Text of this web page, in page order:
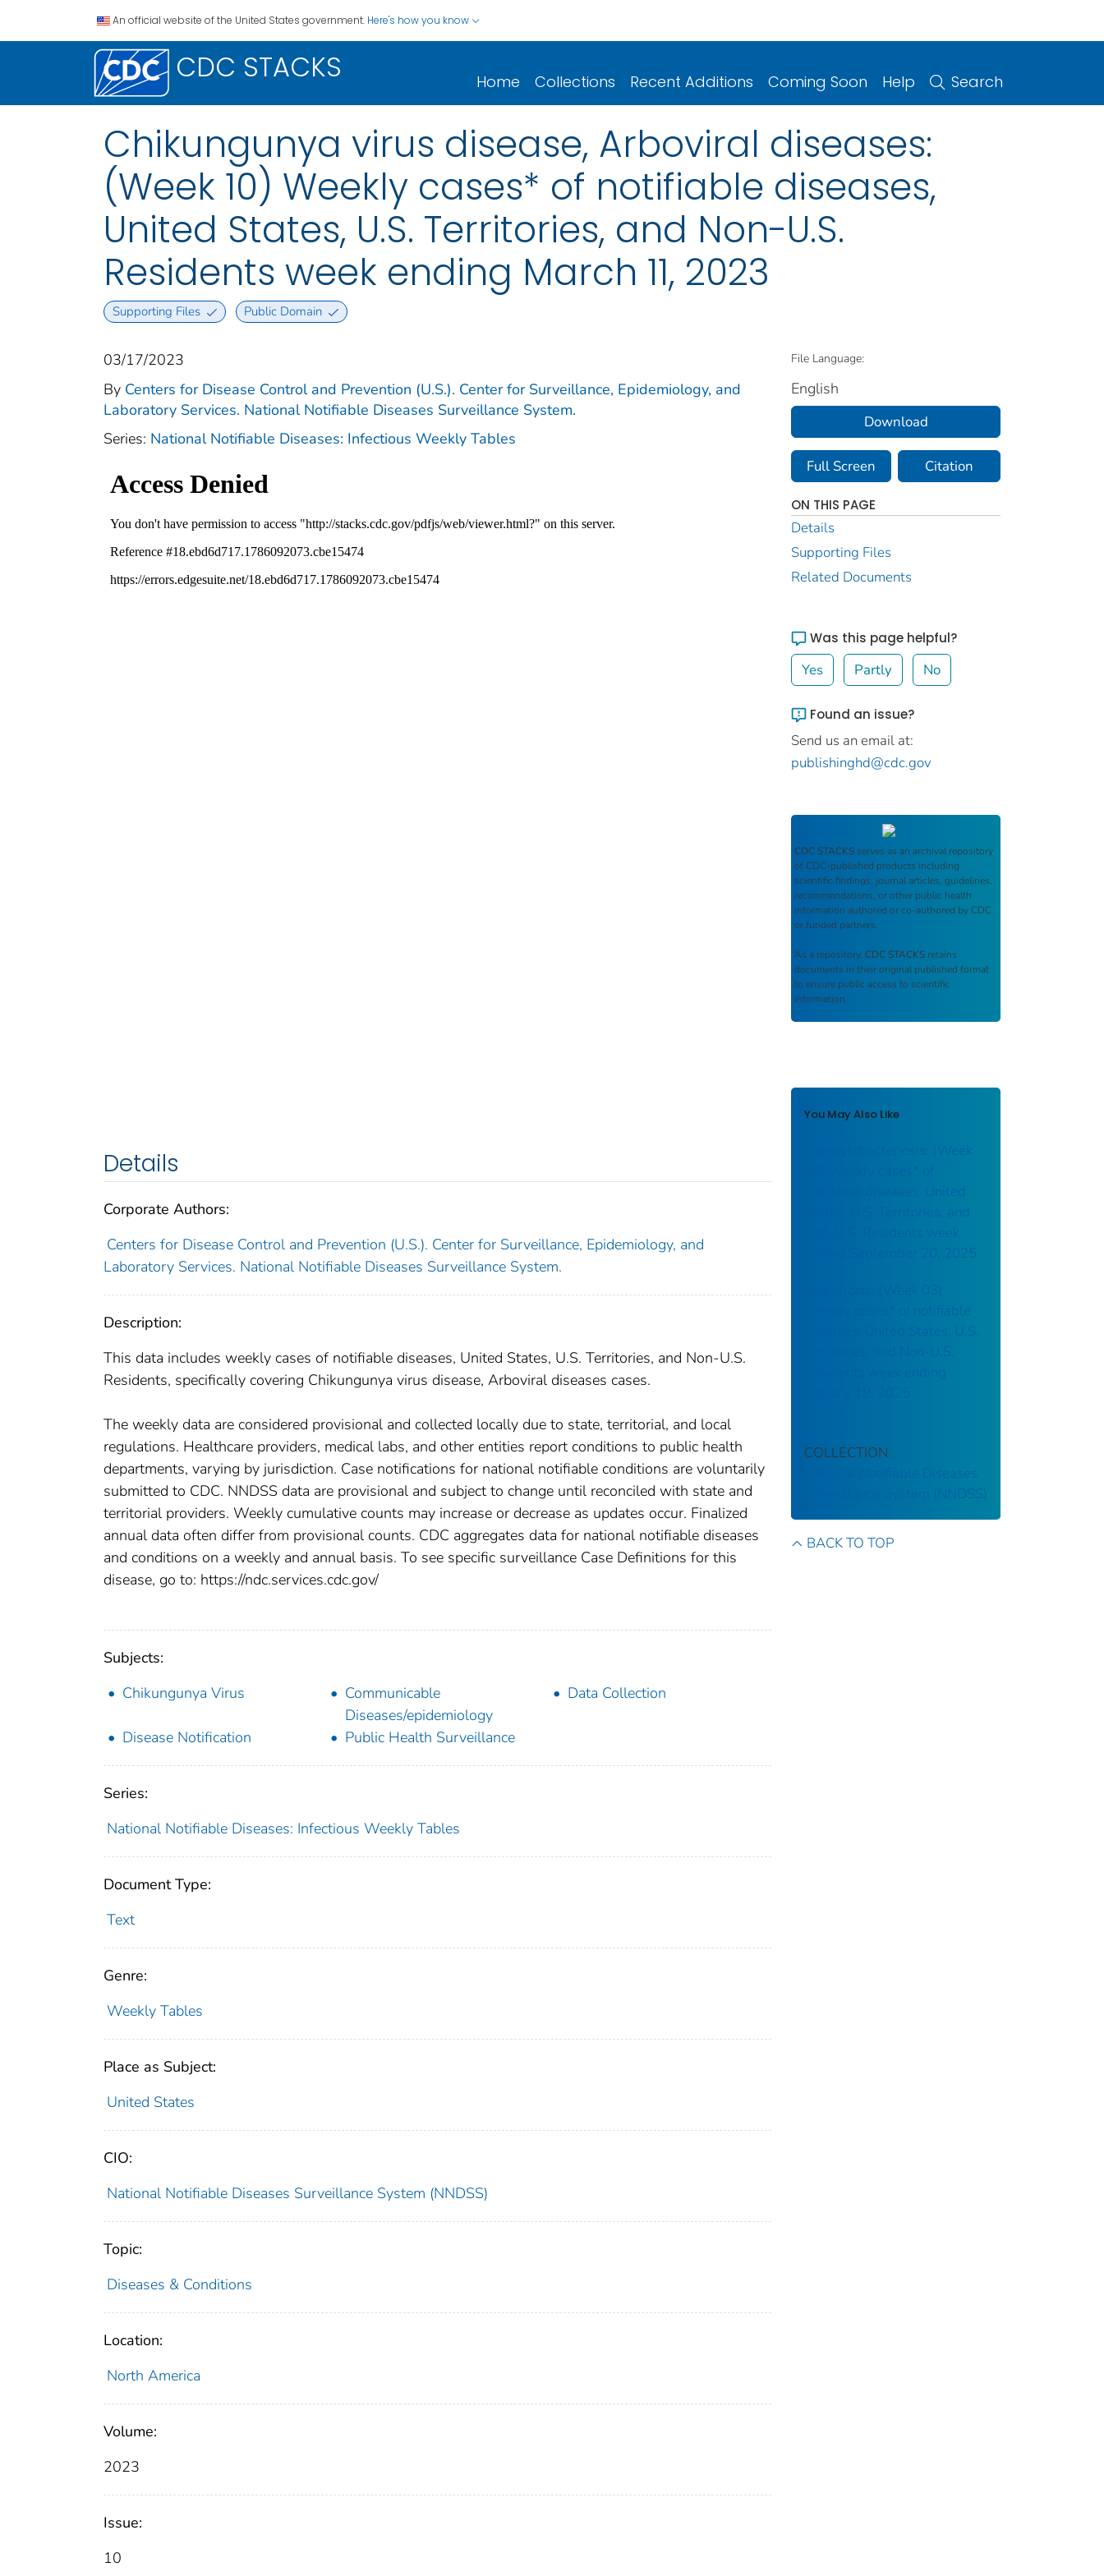
An official website of the United States government. Here's how you know
CDC STACKS Home Collections Recent Additions Coming Soon Help Search
Chikungunya virus disease, Arboviral diseases:
(Week 10) Weekly cases* of notifiable diseases,
United States, U.S. Territories, and Non-U.S.
Residents week ending March 11, 2023
Supporting Files Public Domain
03/17/2023
By Centers for Disease Control and Prevention (U.S.). Center for Surveillance, Epidemiology, and
Laboratory Services. National Notifiable Diseases Surveillance System.
Series: National Notifiable Diseases: Infectious Weekly Tables
Details
Corporate Authors:
Centers for Disease Control and Prevention (U.S.). Center for Surveillance, Epidemiology, and
Laboratory Services. National Notifiable Diseases Surveillance System.
Description:
This data includes weekly cases of notifiable diseases, United States, U.S. Territories, and Non-U.S.
Residents, specifically covering Chikungunya virus disease, Arboviral diseases cases.
The weekly data are considered provisional and collected locally due to state, territorial, and local
regulations. Healthcare providers, medical labs, and other entities report conditions to public health
departments, varying by jurisdiction. Case notifications for national notifiable conditions are voluntarily
submitted to CDC. NNDSS data are provisional and subject to change until reconciled with state and
territorial providers. Weekly cumulative counts may increase or decrease as updates occur. Finalized
annual data often differ from provisional counts. CDC aggregates data for national notifiable diseases
and conditions on a weekly and annual basis. To see specific surveillance Case Definitions for this
disease, go to: https://ndc.services.cdc.gov/
Subjects:
Chikungunya Virus
Communicable
Diseases/epidemiology
Data Collection
Disease Notification Public Health Surveillance
Series:
National Notifiable Diseases: Infectious Weekly Tables
Document Type:
Text
Genre:
Weekly Tables
Place as Subject:
United States
CIO:
National Notifiable Diseases Surveillance System (NNDSS)
Topic:
Diseases & Conditions
Location:
North America
Volume:
2023
Issue:
10
File Language:
English
Download
Full Screen Citation
ON THIS PAGE
Details
Supporting Files
Related Documents
Was this page helpful?
Yes Partly No
Found an issue?
Send us an email at:
publishinghd@cdc.gov
CDC STACKS serves as an archival repository
of CDC-published products including
scientific findings, journal articles, guidelines,
recommendations, or other public health
information authored or co-authored by CDC
or funded partners.
As a repository, CDC STACKS retains
documents in their original published format
to ensure public access to scientific
information.
You May Also Like
Campylobacteriosis: (Week
notifiable diseases, United
States, U.S. Territories, and
Non-U.S. Residents week
ending September 20, 2025
Brucellosis: (Week 03)
Weekly cases* of notifiable
diseases, United States, U.S.
Territories, and Non-U.S.
Residents week ending
COLLECTION
National Notifiable Diseases
Surveillance System (NNDSS)
BACK TO TOP